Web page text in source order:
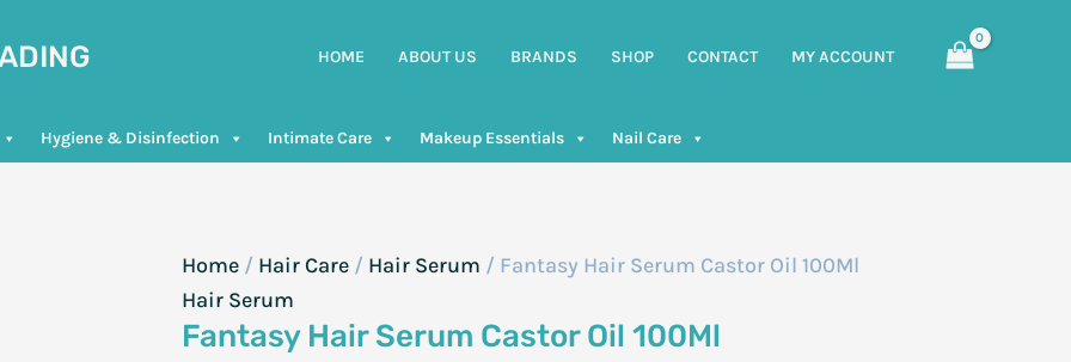
HOME ABOUT US BRANDS SHOP CONTACT MY ACCOUNT
Hygiene & Disinfection Intimate Care Makeup Essentials Nail Care
Home / Hair Care / Hair Serum / Fantasy Hair Serum Castor Oil 100Ml
Hair Serum
Fantasy Hair Serum Castor Oil 100Ml